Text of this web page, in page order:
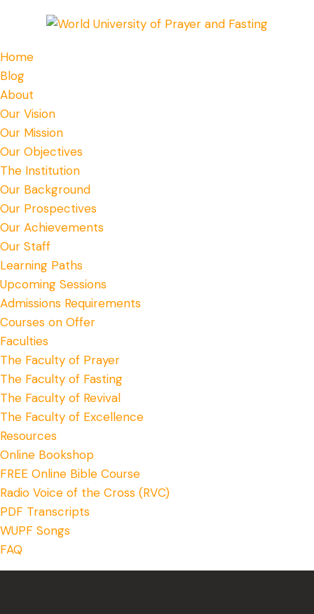
Home
Blog
About
Our Vision
Our Mission
Our Objectives
The Institution
Our Background
Our Prospectives
Our Achievements
Our Staff
Learning Paths
Upcoming Sessions
Admissions Requirements
Courses on Offer
Faculties
The Faculty of Prayer
The Faculty of Fasting
The Faculty of Revival
The Faculty of Excellence
Resources
Online Bookshop
FREE Online Bible Course
Radio Voice of the Cross (RVC)
PDF Transcripts
WUPF Songs
FAQ